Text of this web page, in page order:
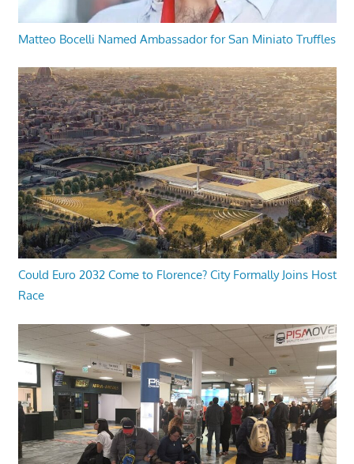
Matteo Bocelli Named Ambassador for San Miniato Truffles
Could Euro 2032 Come to Florence? City Formally Joins Host
Race